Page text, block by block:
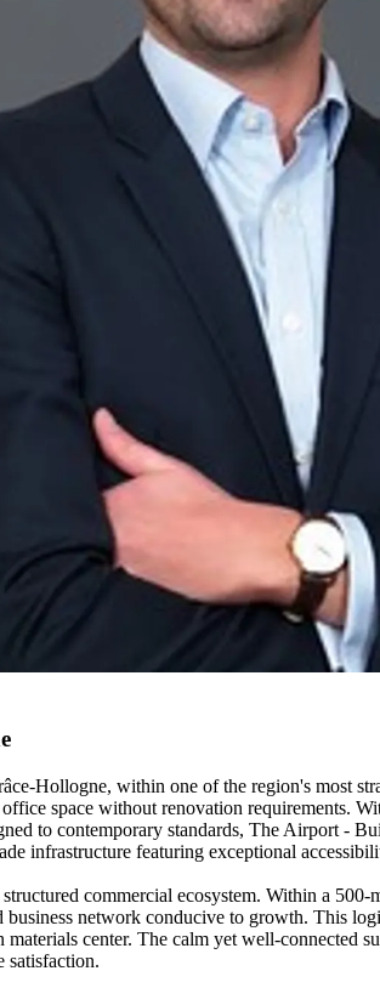
Hollogne, within one of the region's most
space without renovation requirements.
to contemporary standards, The Airport -
infrastructure featuring exceptional
commercial ecosystem. Within a
network conducive to growth. This
center. The calm yet well-
satisfaction.